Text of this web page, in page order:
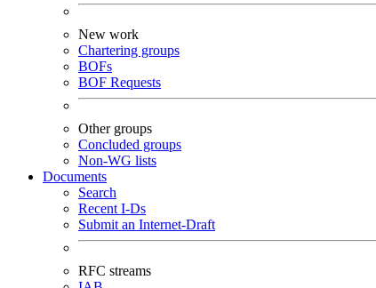
New work
Chartering groups
BOFs
BOF Requests
Other groups
Concluded groups
Non-WG lists
Documents
Search
Recent I-Ds
Submit an Internet-Draft
RFC streams